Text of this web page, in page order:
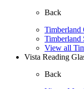
Back
Timberland
Timberland
View all
Vista Reading
Back